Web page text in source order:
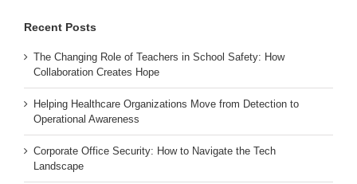
Recent Posts
The Changing Role of Teachers in School Safety: How
Collaboration Creates Hope
Helping Healthcare Organizations Move from Detection to
Operational Awareness
Corporate Office Security: How to Navigate the Tech
Landscape